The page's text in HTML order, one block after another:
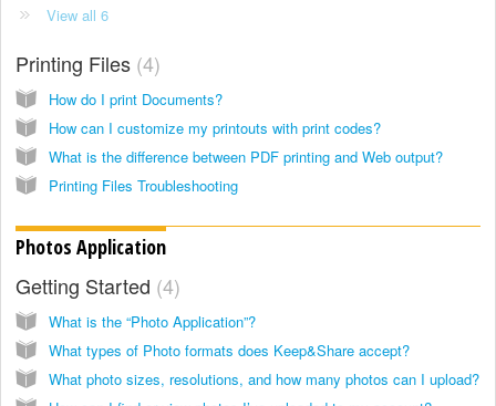
View all 6
Printing Files 4
How do I print Documents?
How can I customize my printouts with print codes?
What is the difference between PDF printing and Web output?
Printing Files Troubleshooting
Photos Application
Getting Started 4
What is the “Photo Application”?
What types of Photo formats does Keep&Share accept?
What photo sizes, resolutions, and how many photos can I upload?